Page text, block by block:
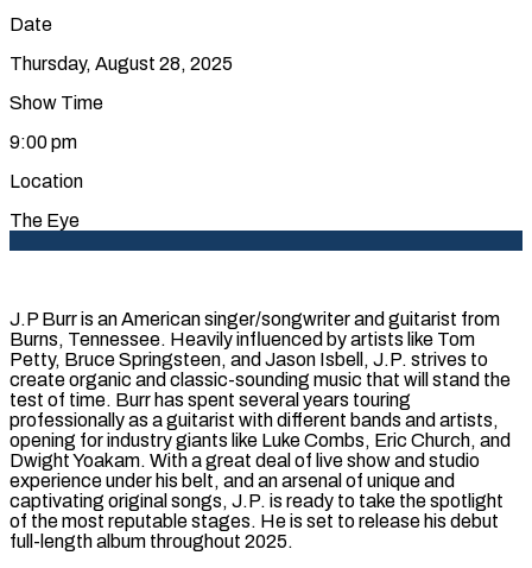
Date
Thursday, August 28, 2025
Show Time
9:00 pm
Location
The Eye
J.P Burr is an American singer/songwriter and guitarist from
Burns, Tennessee. Heavily influenced by artists like Tom
Petty, Bruce Springsteen, and Jason Isbell, J.P. strives to
create organic and classic-sounding music that will stand the
test of time. Burr has spent several years touring
professionally as a guitarist with different bands and artists,
opening for industry giants like Luke Combs, Eric Church, and
Dwight Yoakam. With a great deal of live show and studio
experience under his belt, and an arsenal of unique and
captivating original songs, J.P. is ready to take the spotlight
of the most reputable stages. He is set to release his debut
full-length album throughout 2025.